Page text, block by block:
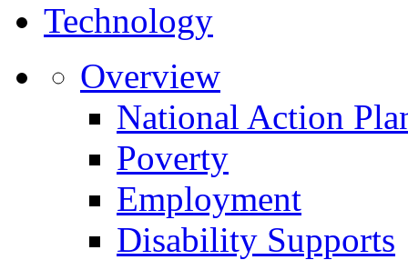
Technology
Overview
National Action
Poverty
Employment
Disability Supports